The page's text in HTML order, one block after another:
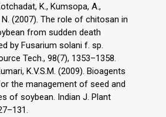
K., Kumsopa, A.,
(2007). The role of chitosan in
from sudden death
by Fusarium solani f. sp.
Tech., 98(7), 1353–1358.
K.V.S.M. (2009). Bioagents
the management of seed and
of soybean. Indian J. Plant